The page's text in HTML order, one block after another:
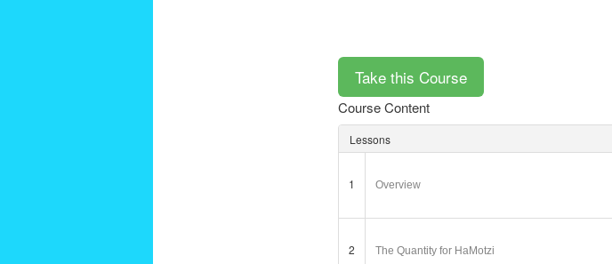
Course Content
Lessons
1 Overview
2 The Quantity for HaMotzi